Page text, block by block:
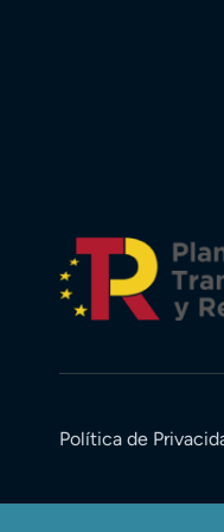
Política de